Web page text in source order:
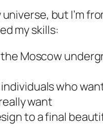
universe, but I’m
my skills:
Moscow
who
want
to a final